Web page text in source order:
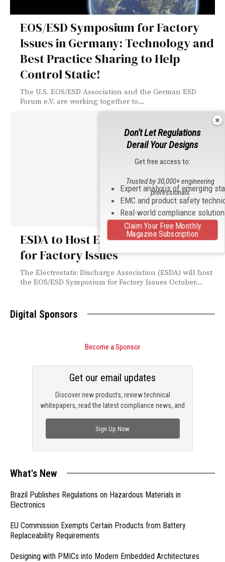
EOS/ESD Symposium for Factory
Issues in Germany: Technology and
Best Practice Sharing to Help
Control Static!
The U.S. EOS/ESD Association and the German ESD
Forum e.V. are working together to...
ESDA to Host EOS/ESD Symposium
for Factory Issues
The Electrostatic Discharge Association (ESDA) will host
the EOS/ESD Symposium for Factory Issues October...
Digital Sponsors
Become a Sponsor
Discover new products, review technical
whitepapers, read the latest compliance news, and
Get our email updates
Sign Up Now
What's New
Brazil Publishes Regulations on Hazardous Materials in
Electronics
EU Commission Exempts Certain Products from Battery
Replaceability Requirements
Designing with PMICs into Modern Embedded Architectures
Don't Let Regulations
Derail Your Designs
Get free access to:
Expert analysis of emerging
EMC and product safety
Real-world compliance
Trusted by 30,000+ engineering
professionals
Claim Your Free Monthly
Magazine Subscription